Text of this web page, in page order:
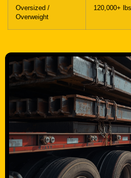
Oversized /
Overweight
120,000+ lbs